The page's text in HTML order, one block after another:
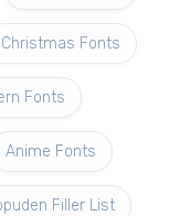
Christmas Fonts
Fonts
Anime Fonts
Filler List